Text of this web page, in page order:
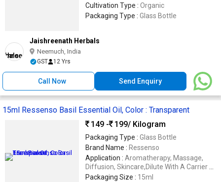
Cultivation Type : Organic
Packaging Type : Glass Bottle
Jaishreenath Herbals
Neemuch, India
GST 12 Yrs
Call Now Send Enquiry
15ml Ressenso Basil Essential Oil, Color : Transparent
149 -
199/ Kilogram
Packaging Type : Glass Bottle
Brand Name : Ressenso
Application : Aromatherapy, Massage,
Diffusion, Skincare,Dilute With A Carrier Oil
Before Applying To The Skin
Packaging Size : 15ml